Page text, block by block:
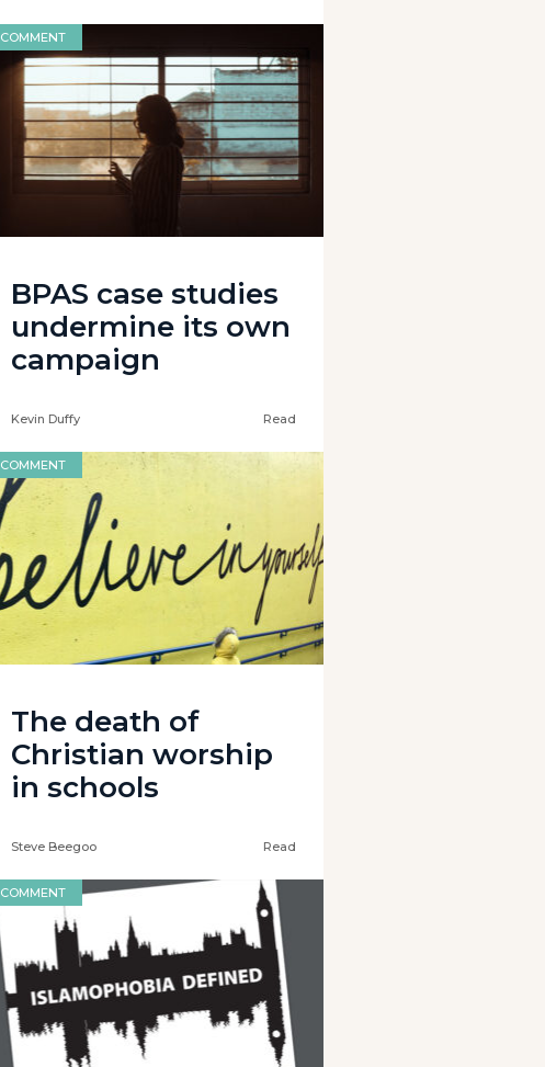
COMMENT
BPAS case studies
undermine its own
campaign
Kevin Duffy Read
COMMENT
The death of
Christian worship
in schools
Steve Beegoo Read
COMMENT